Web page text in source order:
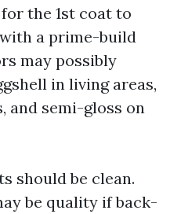
the 1st coat to
a prime-build
may possibly
in living areas,
and semi-gloss on
should be clean.
be quality if back-